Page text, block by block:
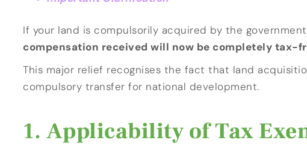
If your land is compulsorily acquired by the
compensation received will now be completely tax-
This major relief recognises the fact that land
compulsory transfer for national development.
Applicability of Tax